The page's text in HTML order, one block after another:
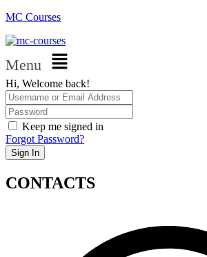
MC Courses
Menu
Hi, Welcome back!
Keep me signed in
Forgot Password?
Sign In
CONTACTS